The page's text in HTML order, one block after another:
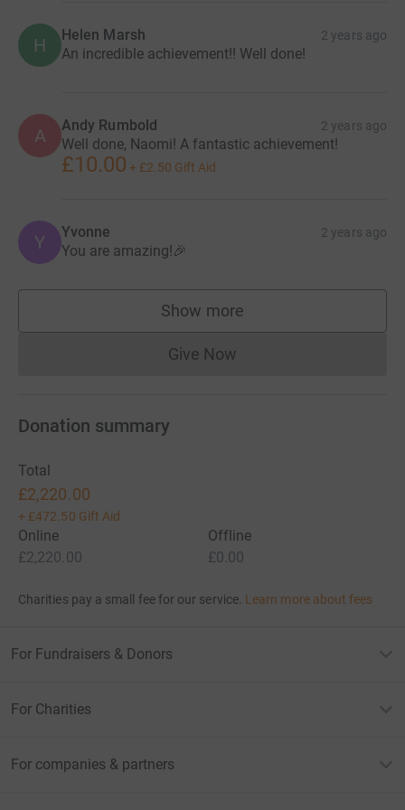
H Helen Marsh 2 years ago
An incredible achievement!! Well done!
A Andy Rumbold 2 years ago
Well done, Naomi! A fantastic achievement!
£10.00 + £2.50 Gift Aid
Y Yvonne 2 years ago
You are amazing!🎉
Show more
supporters
Give NowDonations cannot currently
Donation summary
Total
£2,220.00
+ £472.50 Gift Aid
Online
£2,220.00
Offline
£0.00
Charities pay a small fee for our service. Learn more about fees
For Fundraisers & Donors
For Charities
For companies & partners